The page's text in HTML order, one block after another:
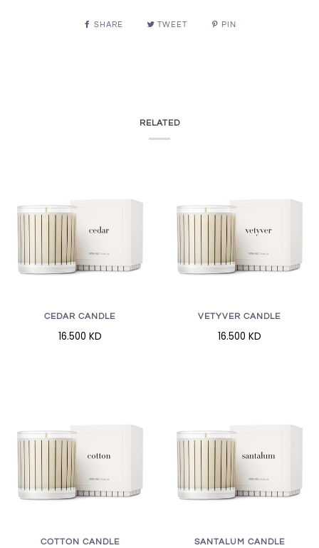
SHARE TWEET PIN
RELATED
CEDAR CANDLE
16.500 KD
VETYVER CANDLE
16.500 KD
COTTON CANDLE SANTALUM CANDLE